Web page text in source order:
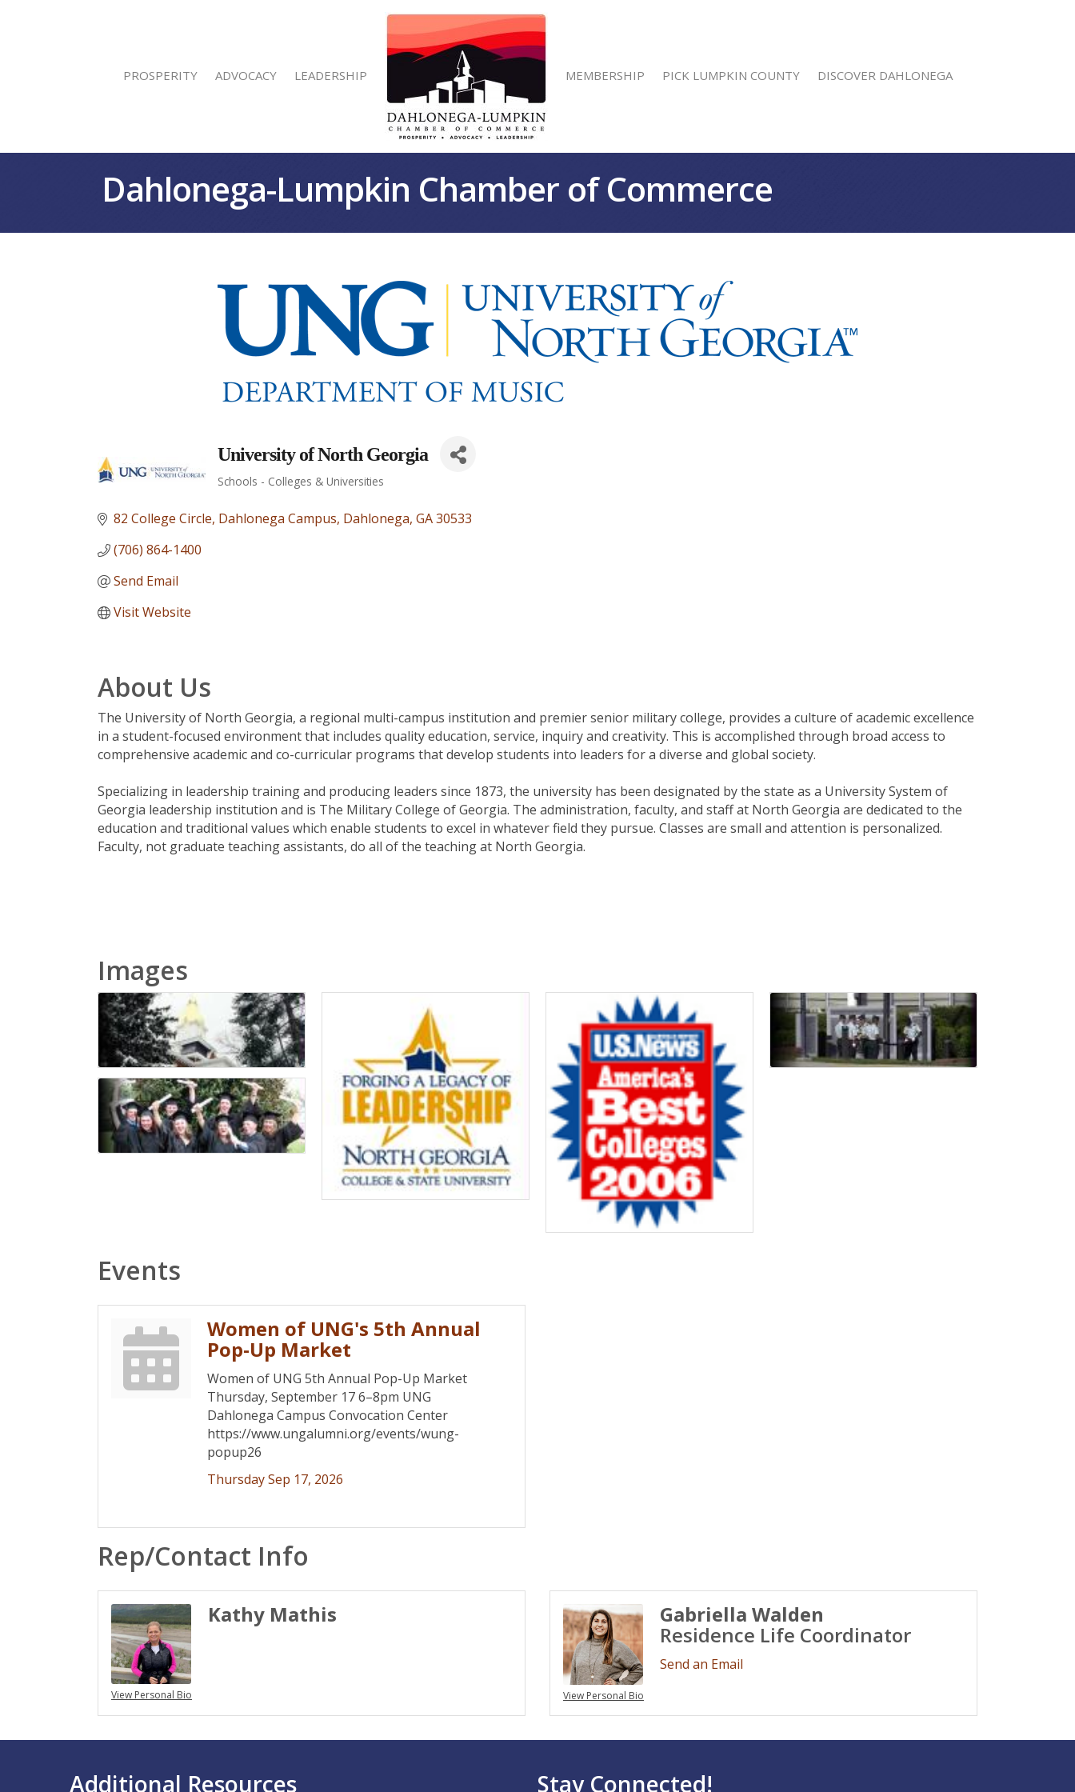
PROSPERITY ADVOCACY LEADERSHIP MEMBERSHIP PICK LUMPKIN COUNTY DISCOVER DAHLONEGA
Dahlonega-Lumpkin Chamber of Commerce
University of North Georgia
Categories
Schools - Colleges & Universities
82 College Circle Dahlonega Campus Dahlonega GA30533
(706) 864-1400
Send Email
Visit Website
About Us
The University of North Georgia, a regional multi-campus institution and premier senior military college, provides a culture of academic excellence
in a student-focused environment that includes quality education, service, inquiry and creativity. This is accomplished through broad access to
comprehensive academic and co-curricular programs that develop students into leaders for a diverse and global society.
Specializing in leadership training and producing leaders since 1873, the university has been designated by the state as a University System of
Georgia leadership institution and is The Military College of Georgia. The administration, faculty, and staff at North Georgia are dedicated to the
education and traditional values which enable students to excel in whatever field they pursue. Classes are small and attention is personalized.
Faculty, not graduate teaching assistants, do all of the teaching at North Georgia.
Images
Events
Women of UNG's 5th Annual
Pop-Up Market
Women of UNG 5th Annual Pop-Up Market
Thursday, September 17 6–8pm UNG
Dahlonega Campus Convocation Center
https://www.ungalumni.org/events/wung-
popup26
Thursday Sep 17, 2026
Rep/Contact Info
View Personal Bio
Kathy Mathis
View Personal Bio
Gabriella Walden
Residence Life Coordinator
Send an Email
Additional Resources Stay Connected!